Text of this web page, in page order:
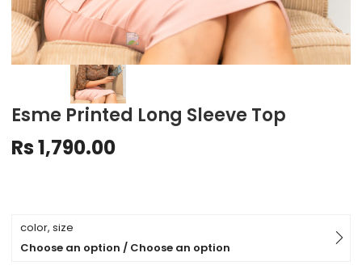
Esme Printed Long Sleeve Top
Rs1,790.00
color, size
Choose an option / Choose an option